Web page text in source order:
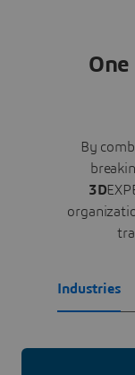
By
3D
Industries